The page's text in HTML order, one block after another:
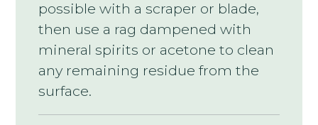
possible with a scraper or blade,
then use a rag dampened with
mineral spirits or acetone to clean
any remaining residue from the
surface.